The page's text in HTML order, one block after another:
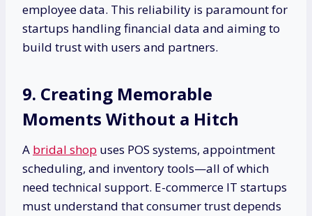
employee data. This reliability is paramount for
startups handling financial data and aiming to
build trust with users and partners.
9. Creating Memorable
Moments Without a Hitch
A bridal shop uses POS systems, appointment
scheduling, and inventory tools—all of which
need technical support. E-commerce IT startups
must understand that consumer trust depends